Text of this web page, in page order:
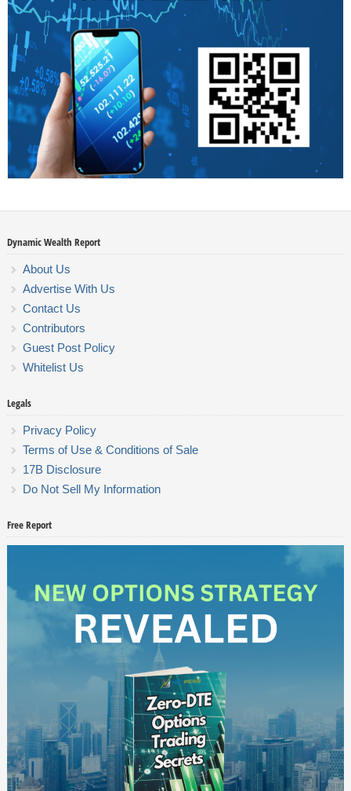
Dynamic Wealth Report
About Us
Advertise With Us
Contact Us
Contributors
Guest Post Policy
Whitelist Us
Legals
Privacy Policy
Terms of Use & Conditions of Sale
17B Disclosure
Do Not Sell My Information
Free Report